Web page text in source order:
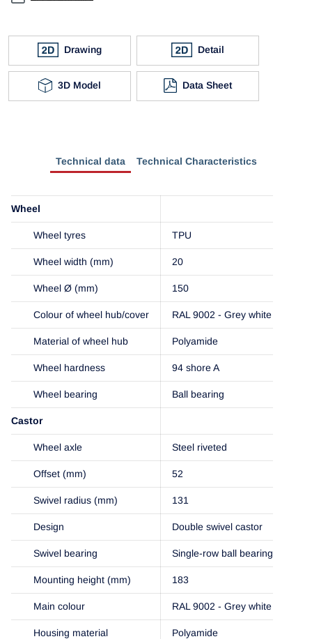
Drawing Detail
3D Model Data Sheet
Technical data Technical Characteristics
Wheel
Wheel tyres TPU
Wheel width (mm) 20
Wheel Ø (mm) 150
Colour of wheel hub/cover RAL 9002 - Grey white
Material of wheel hub Polyamide
Wheel hardness 94 shore A
Wheel bearing Ball bearing
Castor
Wheel axle Steel riveted
Offset (mm) 52
Swivel radius (mm) 131
Design Double swivel castor
Swivel bearing Single-row ball bearing
Mounting height (mm) 183
Main colour RAL 9002 - Grey white
Housing material Polyamide